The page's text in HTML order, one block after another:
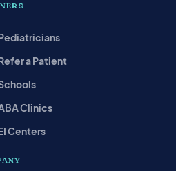
a Patient
Clinics
Centers